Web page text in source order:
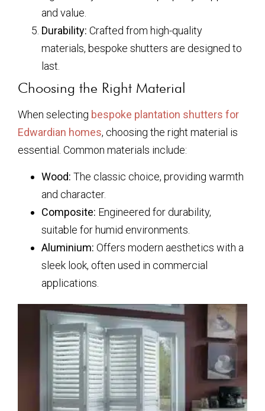
and value.
Durability: Crafted from high-quality
materials, bespoke shutters are designed to
last.
Choosing the Right Material
When selecting bespoke plantation shutters for
Edwardian homes, choosing the right material is
essential. Common materials include:
Wood: The classic choice, providing warmth
and character.
Composite: Engineered for durability,
suitable for humid environments.
Aluminium: Offers modern aesthetics with a
sleek look, often used in commercial
applications.